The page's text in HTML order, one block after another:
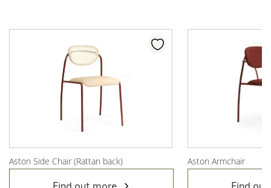
Aston Side Chair (Rattan back)
Find out more
Aston Armchair
Find